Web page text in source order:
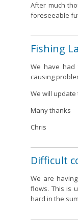
After much
foreseeable
Fishing
We have
causing
We will
Many thanks
Chris
Difficult
We are
flows. This is
hard in the